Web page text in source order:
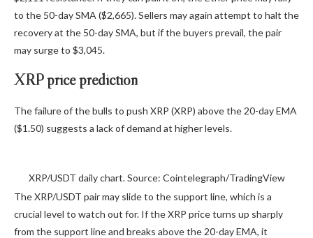
to the 50-day SMA ($2,665). Sellers may again attempt to halt the
recovery at the 50-day SMA, but if the buyers prevail, the pair
may surge to $3,045.
XRP price prediction
The failure of the bulls to push XRP (XRP) above the 20-day EMA
($1.50) suggests a lack of demand at higher levels.
XRP/USDT daily chart. Source: Cointelegraph/TradingView
The XRP/USDT pair may slide to the support line, which is a
crucial level to watch out for. If the XRP price turns up sharply
from the support line and breaks above the 20-day EMA, it